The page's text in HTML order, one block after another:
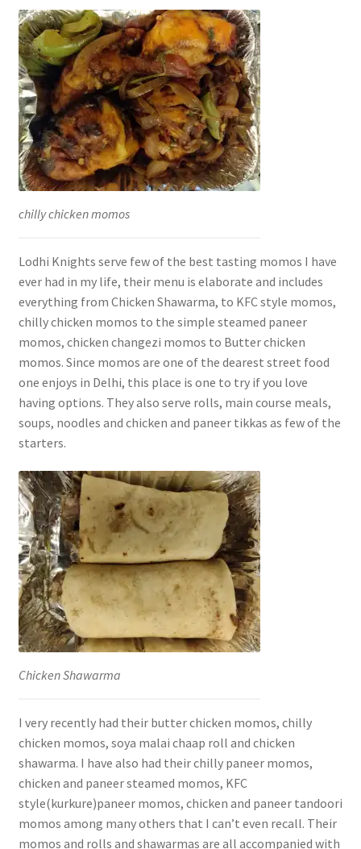
chilly chicken momos
Lodhi Knights serve few of the best tasting momos I have
ever had in my life, their menu is elaborate and includes
everything from Chicken Shawarma, to KFC style momos,
chilly chicken momos to the simple steamed paneer
momos, chicken changezi momos to Butter chicken
momos. Since momos are one of the dearest street food
one enjoys in Delhi, this place is one to try if you love
having options. They also serve rolls, main course meals,
soups, noodles and chicken and paneer tikkas as few of the
starters.
Chicken Shawarma
I very recently had their butter chicken momos, chilly
chicken momos, soya malai chaap roll and chicken
shawarma. I have also had their chilly paneer momos,
chicken and paneer steamed momos, KFC
style(kurkure)paneer momos, chicken and paneer tandoori
momos among many others that I can’t even recall. Their
momos and rolls and shawarmas are all accompanied with